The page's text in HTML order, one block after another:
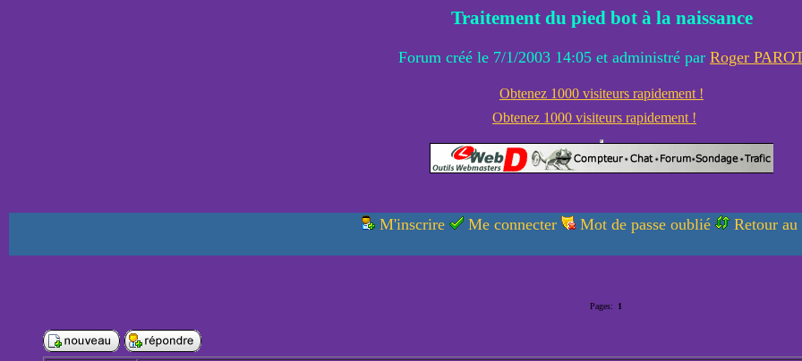
Traitement du pied bot à la naissance
Forum créé le 7/1/2003 14:05 et administré par Roger
Obtenez 1000 visiteurs rapidement !
Obtenez 1000 visiteurs rapidement !
M'inscrire Me connecter Mot de passe oublié Retour
Pages: 1